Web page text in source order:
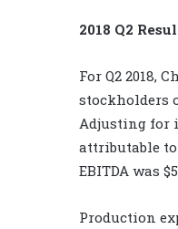
2018 Q2
For Q2 2018,
stockholders
Adjusting for
attributable to
EBITDA was
Production